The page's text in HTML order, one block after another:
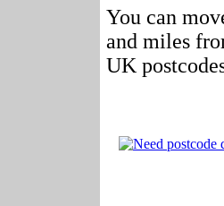
You can
and miles
UK